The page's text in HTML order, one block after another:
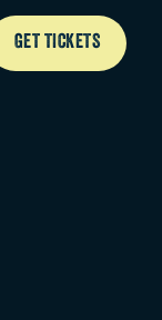
GET TICKETS